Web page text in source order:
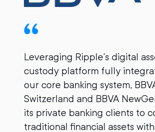
Leveraging Ripple’s digital
custody platform fully
our core banking system,
Switzerland and BBVA
its private banking clients to
traditional financial assets